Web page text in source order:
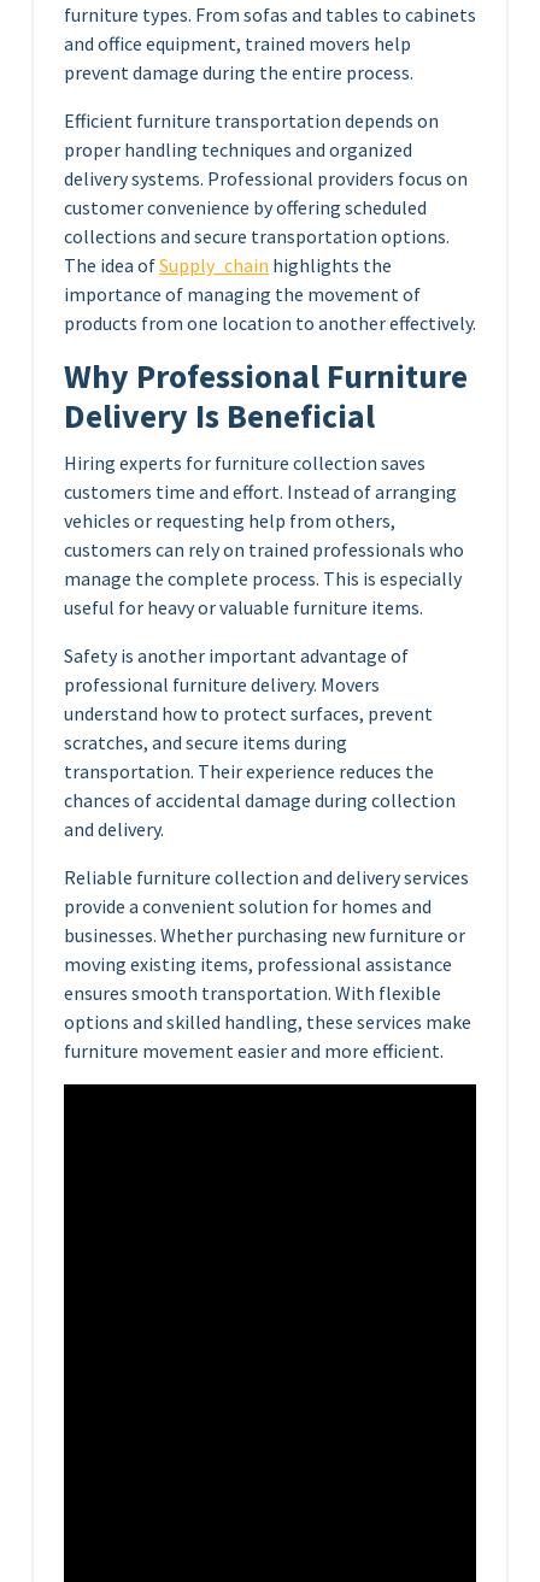
furniture types. From sofas and tables to cabinets
and office equipment, trained movers help
prevent damage during the entire process.
Efficient furniture transportation depends on
proper handling techniques and organized
delivery systems. Professional providers focus on
customer convenience by offering scheduled
collections and secure transportation options.
The idea ofSupply_chain highlights the
importance of managing the movement of
products from one location to another effectively.
Why Professional Furniture
Delivery Is Beneficial
Hiring experts for furniture collection saves
customers time and effort. Instead of arranging
vehicles or requesting help from others,
customers can rely on trained professionals who
manage the complete process. This is especially
useful for heavy or valuable furniture items.
Safety is another important advantage of
professional furniture delivery. Movers
understand how to protect surfaces, prevent
scratches, and secure items during
transportation. Their experience reduces the
chances of accidental damage during collection
and delivery.
Reliable furniture collection and delivery services
provide a convenient solution for homes and
businesses. Whether purchasing new furniture or
moving existing items, professional assistance
ensures smooth transportation. With flexible
options and skilled handling, these services make
furniture movement easier and more efficient.